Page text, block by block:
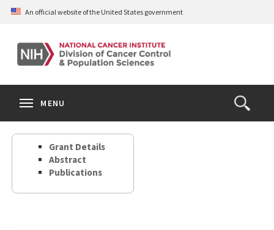
Skip
content
An official website of the United States government
Open
the
Search
MENU
Grant Details
Abstract
Publications